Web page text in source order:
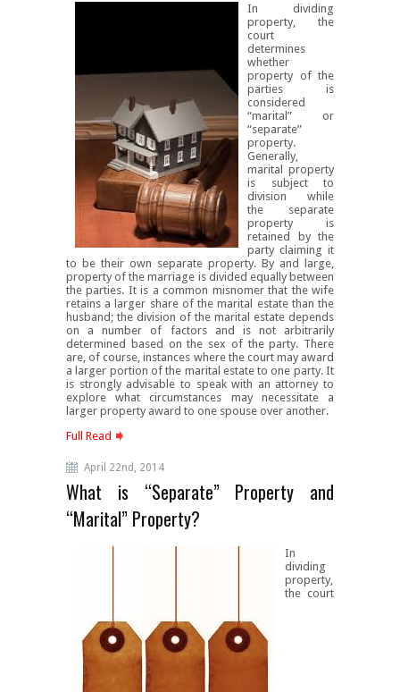
In dividing
property, the
court
determines
whether
property of the
parties is
considered
“marital” or
“separate”
property.
Generally,
marital property
is subject to
division while
the separate
property is
retained by the
party claiming it
to be their own separate property. By and large,
property of the marriage is divided equally between
the parties. It is a common misnomer that the wife
retains a larger share of the marital estate than the
husband; the division of the marital estate depends
on a number of factors and is not arbitrarily
determined based on the sex of the party. There
are, of course, instances where the court may award
a larger portion of the marital estate to one party. It
is strongly advisable to speak with an attorney to
explore what circumstances may necessitate a
larger property award to one spouse over another.
Full Read
April 22nd, 2014
What is “Separate” Property and
“Marital” Property?
In
dividing
property,
the court